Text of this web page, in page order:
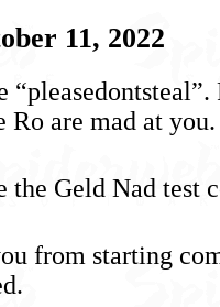
11, 2022
Ro are mad at
the Geld Nad test
from starting